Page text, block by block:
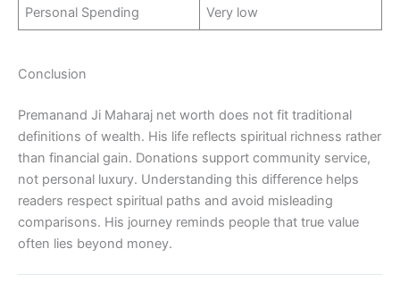
Personal Spending Very low
Conclusion
Premanand Ji Maharaj net worth does not fit traditional
definitions of wealth. His life reflects spiritual richness rather
than financial gain. Donations support community service,
not personal luxury. Understanding this difference helps
readers respect spiritual paths and avoid misleading
comparisons. His journey reminds people that true value
often lies beyond money.